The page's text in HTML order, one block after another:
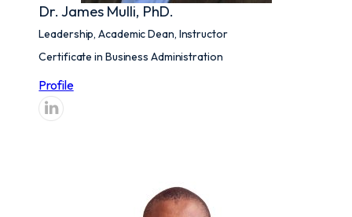
Dr. James Mulli, PhD.
Leadership, Academic Dean, Instructor
Certificate in Business Administration
Profile